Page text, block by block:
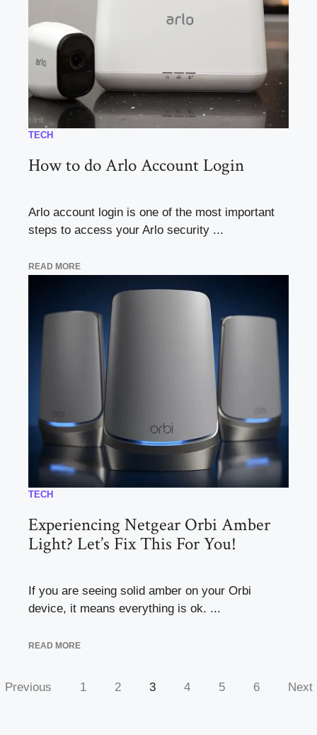
TECH
How to do Arlo Account Login
Arlo account login is one of the most important
steps to access your Arlo security ...
READ MORE
TECH
Experiencing Netgear Orbi Amber
Light? Let’s Fix This For You!
If you are seeing solid amber on your Orbi
device, it means everything is ok. ...
READ MORE
Previous 1 2 3 4 5 6 Next